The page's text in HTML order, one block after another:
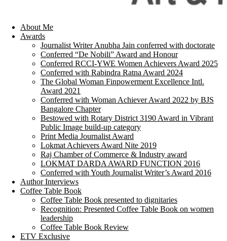
About Me
Awards
Journalist Writer Anubha Jain conferred with doctorate
Conferred “De Nobili” Award and Honour
Conferred RCCI-YWE Women Achievers Award 2025
Conferred with Rabindra Ratna Award 2024
The Global Woman Finpowerment Excellence Intl.
Award 2021
Conferred with Woman Achiever Award 2022 by BJS
Bangalore Chapter
Bestowed with Rotary District 3190 Award in Vibrant
Public Image build-up category
Print Media Journalist Award
Lokmat Achievers Award Nite 2019
Raj Chamber of Commerce & Industry award
LOKMAT DARDA AWARD FUNCTION 2016
Conferred with Youth Journalist Writer’s Award 2016
Author Interviews
Coffee Table Book
Coffee Table Book presented to dignitaries
Recognition: Presented Coffee Table Book on women
leadership
Coffee Table Book Review
ETV Exclusive